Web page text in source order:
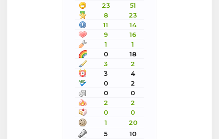
23
51
8
23
11
14
9
16
1
1
0
18
3
2
3
4
0
2
0
0
2
2
0
0
1
20
5
10